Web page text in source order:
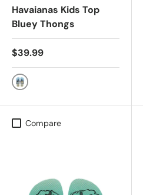
Havaianas Kids Top
Bluey Thongs
$39.99
WHITE
Compare